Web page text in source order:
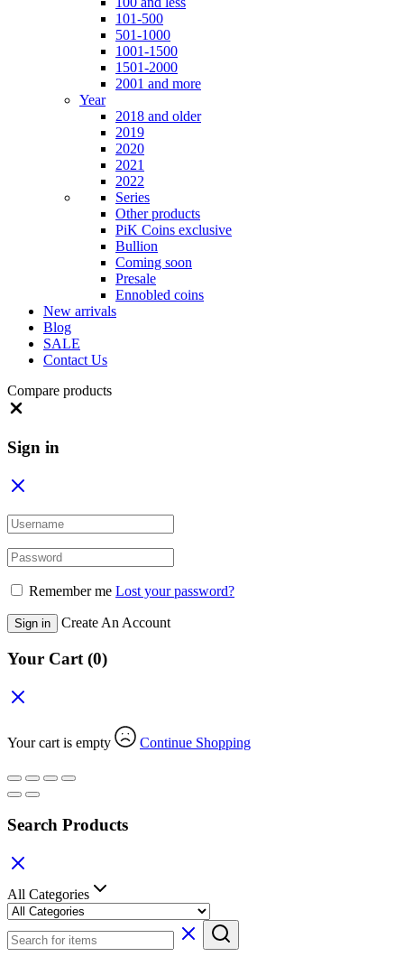
101-500
501-1000
1001-1500
1501-2000
2001 and more
Year
2018 and older
2019
2020
2021
2022
Series
Other products
PiK Coins exclusive
Bullion
Coming soon
Presale
Ennobled coins
New arrivals
Blog
SALE
Contact Us
Compare products
Sign in
Remember me Lost your password?
Sign in Create An Account
Your Cart(0)
Your cart is empty Continue Shopping
Search Products
All Categories